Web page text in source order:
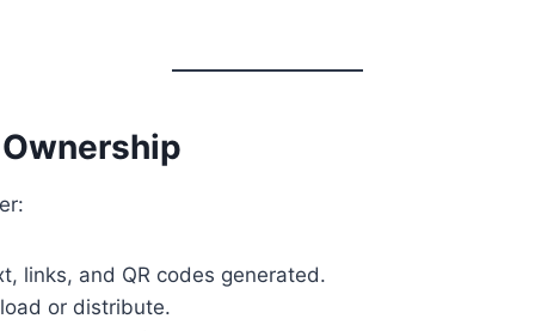
links, and QR codes generated.
or distribute.